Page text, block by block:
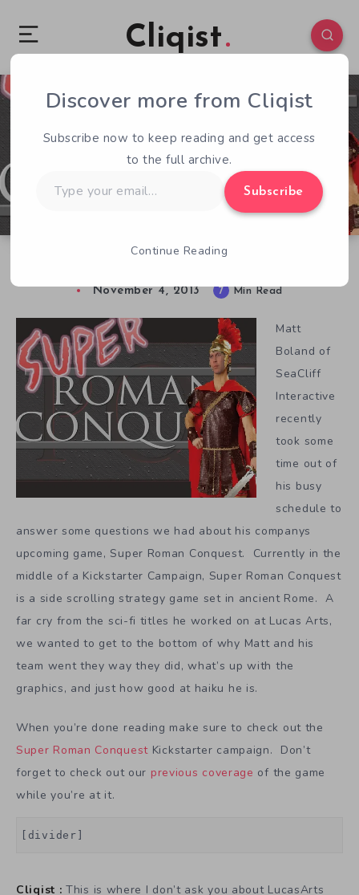
Cliqist
0 79
November 4, 2013 7 Min Read
Matt
Boland of
SeaCliff
Interactive
recently
took some
time out of
his busy
schedule to
answer some questions we had about his companys
upcoming game, Super Roman Conquest. Currently in the
middle of a Kickstarter Campaign, Super Roman Conquest
is a side scrolling strategy game set in ancient Rome. A
far cry from the sci-fi titles he worked on at Lucas Arts,
we wanted to get to the bottom of why Matt and his
team went they way they did, what’s up with the
graphics, and just how good at haiku he is.
When you’re done reading make sure to check out the
Super Roman Conquest Kickstarter campaign. Don’t
forget to check out our previous coverage of the game
while you’re at it.
[divider]
Cliqist : This is where I don’t ask you about LucasArts
Discover more from Cliqist
Subscribe now to keep reading and get access
to the full archive.
your
Subscribe
Continue Reading